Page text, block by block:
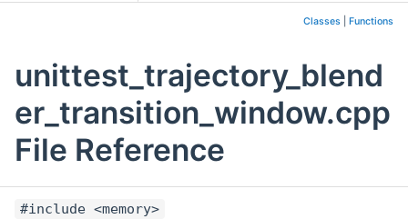
Classes Functions
unittest_trajectory_blend
er_transition_window.cpp
File Reference
#include <memory>